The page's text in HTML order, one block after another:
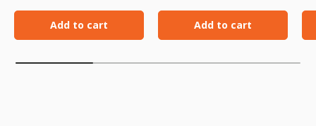
Add to cart Add to cart